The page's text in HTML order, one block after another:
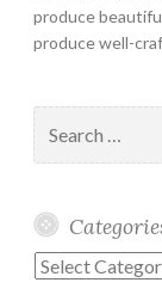
produce
produce well-
for:
Categories